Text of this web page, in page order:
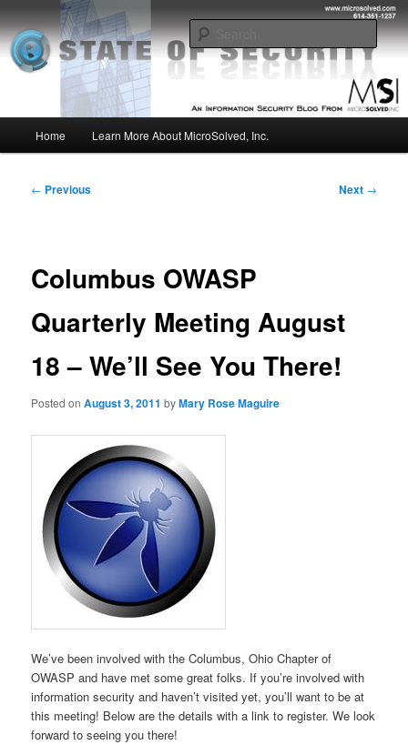
to
primary
contentMSI :: State of Security
Insight from the Information Security Experts
Home Learn More About MicroSolved, Inc.
Post
← Previous Next →
Columbus OWASP
Quarterly Meeting August
18 – We’ll See You There!
Posted onAugust 3, 2011 byMary Rose Maguire
We’ve been involved with the Columbus, Ohio Chapter of
OWASP and have met some great folks. If you’re involved with
information security and haven’t visited yet, you’ll want to be at
this meeting! Below are the details with a link to register. We look
forward to seeing you there!